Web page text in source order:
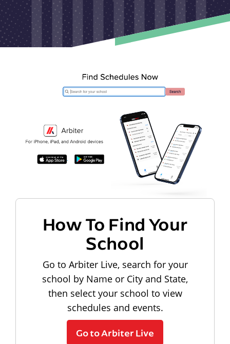
How To Find Your
School
Go to Arbiter Live, search for your
school by Name or City and State,
then select your school to view
schedules and events.
Go to Arbiter Live